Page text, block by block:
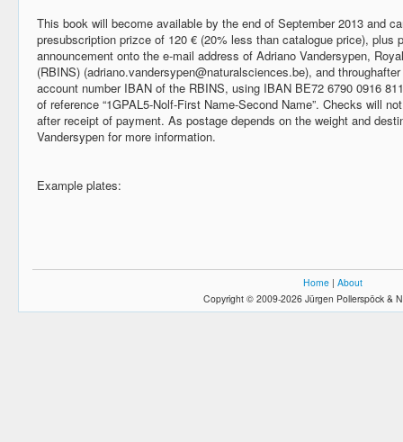
This book will become available by the end of September 2013 and
presubscription prizce of 120 € (20% less than catalogue price), plus
announcement onto the e-mail address of Adriano Vandersypen,
(RBINS) (adriano.vandersypen@naturalsciences.be), and
account number IBAN of the RBINS, using IBAN BE72 6790 0916
of reference “1GPAL5-Nolf-First Name-Second Name”. Checks will
after receipt of payment. As postage depends on the weight and
Vandersypen for more information.
Example plates:
Home | About
Copyright © 2009-2026 Jürgen Pollerspöck &